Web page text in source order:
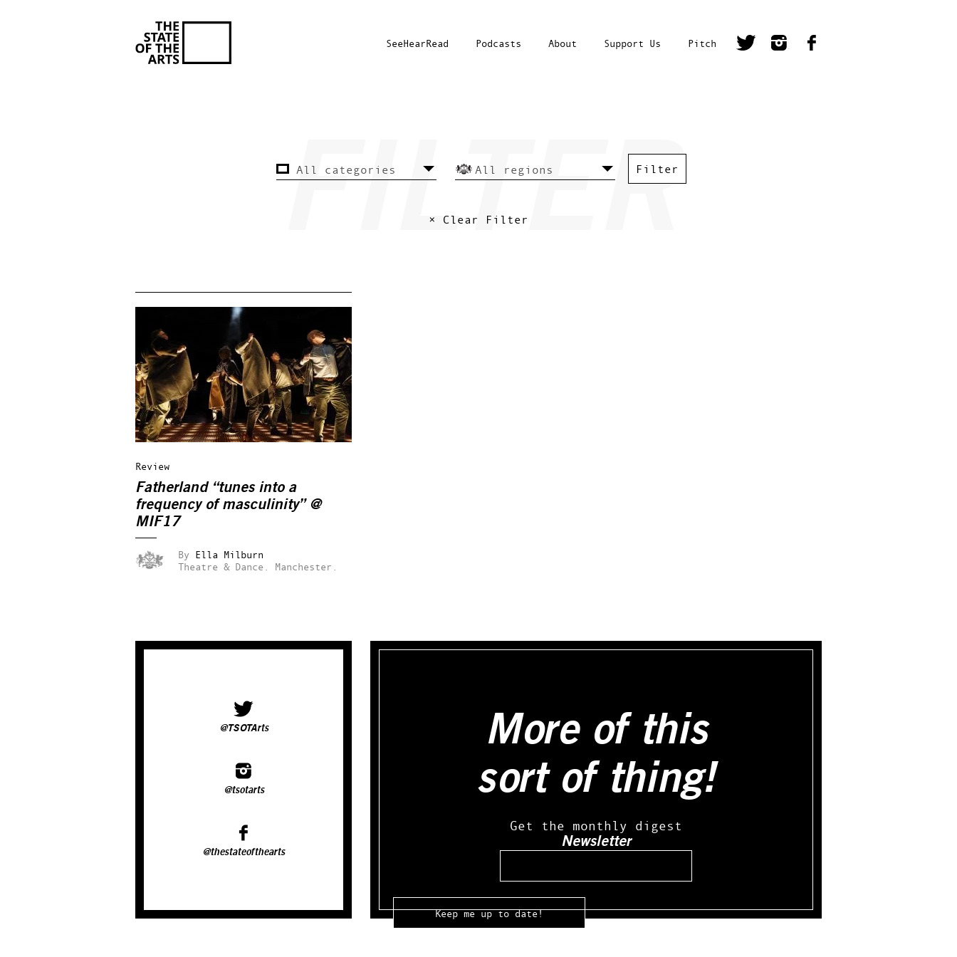
SeeHearRead Podcasts About Support Us Pitch
× Clear Filter
Review
Fatherland “tunes into a
frequency of masculinity” @
MIF17
By Ella Milburn
Theatre & Dance.
Manchester.
@TSOTArts
@tsotarts
@thestateofthearts
More of this
sort of thing!
Get the monthly digest
Newsletter